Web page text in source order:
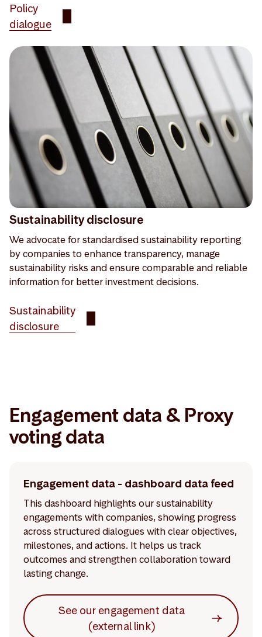
Policy
dialogue
Sustainability disclosure
We advocate for standardised sustainability reporting
by companies to enhance transparency, manage
sustainability risks and ensure comparable and reliable
information for better investment decisions.
Sustainability
disclosure
Engagement data & Proxy
voting data
Engagement data - dashboard data feed
This dashboard highlights our sustainability
engagements with companies, showing progress
across structured dialogues with clear objectives,
milestones, and actions. It helps us track
outcomes and strengthen collaboration toward
lasting change.
See our engagement data
(external link)